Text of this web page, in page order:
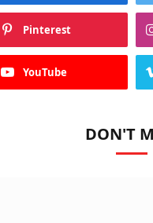
Pinterest
YouTube
DON'T